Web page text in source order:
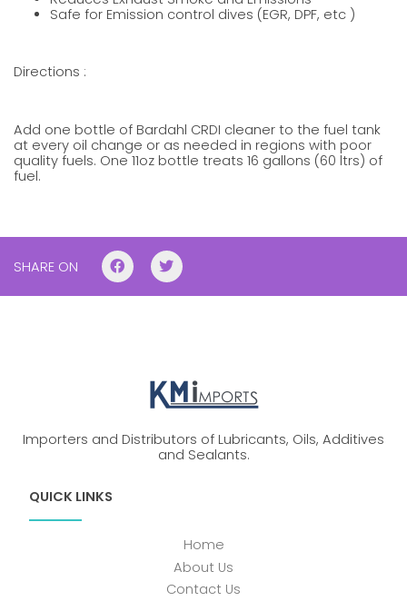
Safe for Emission control dives (EGR, DPF, etc )
Directions :
Add one bottle of Bardahl CRDI cleaner to the fuel tank
at every oil change or as needed in regions with poor
quality fuels. One 11oz bottle treats 16 gallons (60 ltrs) of
fuel.
SHARE ON
Importers and Distributors of Lubricants, Oils, Additives
and Sealants.
QUICK LINKS
Home
About Us
Contact Us